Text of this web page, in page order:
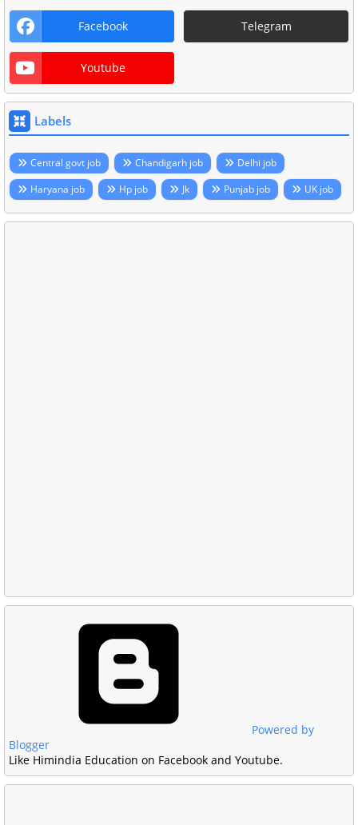
Facebook Telegram
Youtube
Labels
Central govt job Chandigarh job
Delhi job
Haryana job
Hp job Jk Punjab job UK job
Powered by
Blogger
Like Himindia Education on Facebook and Youtube.